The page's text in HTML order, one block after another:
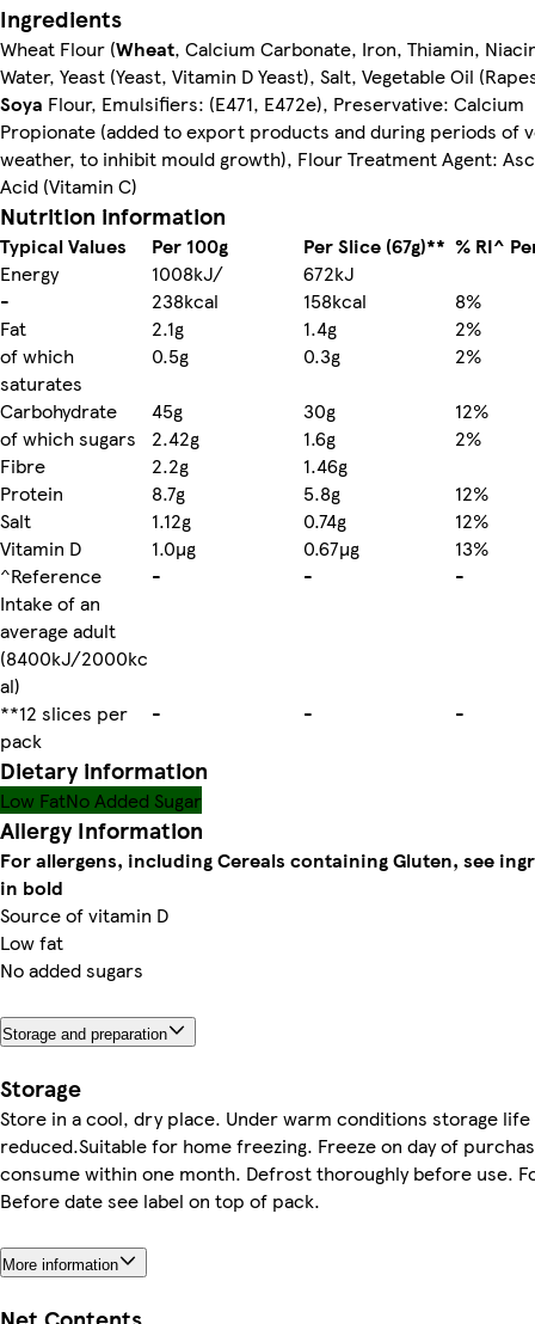
Ingredients
Wheat Flour (Wheat, Calcium Carbonate, Iron, Thiamin,
Water, Yeast (Yeast, Vitamin D Yeast), Salt, Vegetable Oil
Soya Flour, Emulsifiers: (E471, E472e), Preservative: Calcium
Propionate (added to export products and during periods of
weather, to inhibit mould growth), Flour Treatment Agent:
Acid (Vitamin C)
Nutrition information
Typical Values Per 100g Per Slice (67g)** % RI^
Energy
1008kJ/
672kJ
-
238kcal 158kcal
8%
Fat
2.1g 1.4g
2%
of which
saturates
0.5g 0.3g
2%
Carbohydrate
45g 30g
12%
of which sugars
2.42g 1.6g
2%
Fibre
2.2g
1.46g
Protein
8.7g 5.8g
12%
Salt
1.12g 0.74g
12%
Vitamin D
1.0µg 0.67µg
13%
^Reference
Intake of an
average adult
(8400kJ/2000kc
al)
- - -
**12 slices per
pack
- - -
Dietary information
Low FatNo Added Sugar
Allergy Information
For allergens, including Cereals containing Gluten, see
in bold
Source of vitamin D
Low fat
No added sugars
Storage and preparation
Storage
Store in a cool, dry place. Under warm conditions storage life
reduced.Suitable for home freezing. Freeze on day of
consume within one month. Defrost thoroughly before use.
Before date see label on top of pack.
More information